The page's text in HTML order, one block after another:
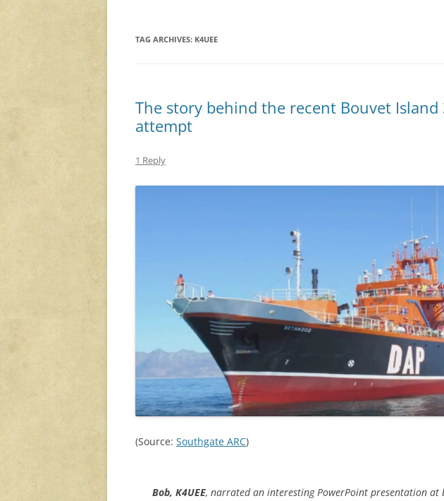
TAG ARCHIVES: K4UEE
The story behind the recent Bouvet Island
attempt
1 Reply
(Source: Southgate ARC)
Bob, K4UEE, narrated an interesting PowerPoint presentation at